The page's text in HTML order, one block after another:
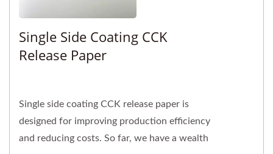
Single Side Coating CCK
Release Paper
Single side coating CCK release paper is
designed for improving production efficiency
and reducing costs. So far, we have a wealth